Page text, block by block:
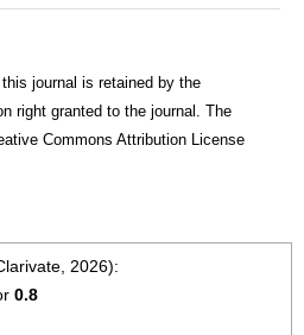
journal is retained by the
right granted to the journal. The
Commons Attribution License
2026):
0.8